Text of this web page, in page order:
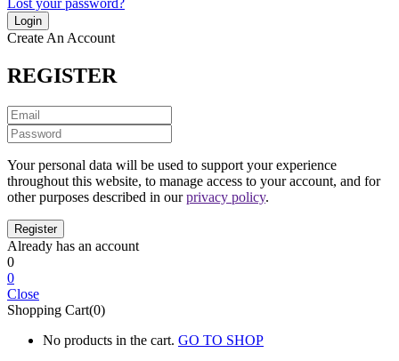
Lost your password?
Create An Account
REGISTER
Your personal data will be used to support your experience
throughout this website, to manage access to your account, and for
other purposes described in ourprivacy policy.
Already has an account
0
0
Close
Shopping Cart(0)
No products in the cart. GO TO SHOP